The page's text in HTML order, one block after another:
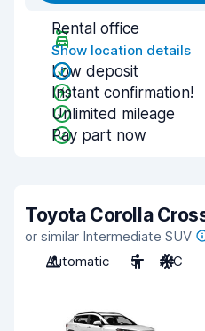
Rental office
Show location details
Low deposit
Instant confirmation!
Unlimited mileage
Pay part now
Toyota Corolla
or similar Intermediate SUV
Automatic
5 A/C